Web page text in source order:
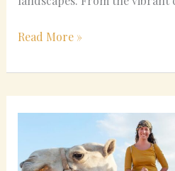
Read More »
Honeymoon